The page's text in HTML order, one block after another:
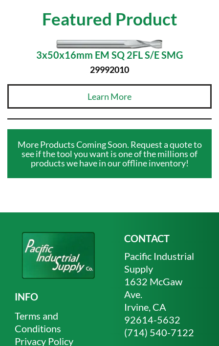
Featured Product
3x50x16mm EM SQ 2FL S/E SMG
29992010
Learn More
More Products Coming Soon. Request a quote to
see if the tool you want is one of the millions of
products we have in our offline inventory!
INFO
Terms and
Conditions
Privacy Policy
CONTACT
Pacific Industrial
Supply
1632 McGaw
Ave.
Irvine, CA
92614-5632
(714) 540-7122